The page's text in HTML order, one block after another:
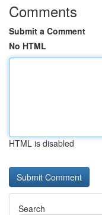
Comments
Submit a Comment
No HTML
HTML is disabled
Search